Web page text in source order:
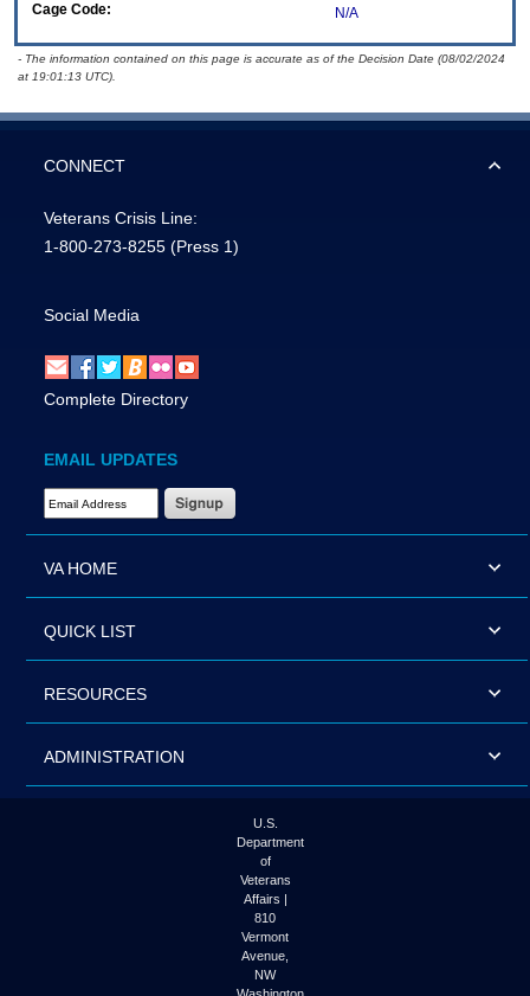
Cage Code:
N/A
- The information contained on this page is accurate as of the Decision Date (08/02/2024
at 19:01:13 UTC).
CONNECT
Veterans Crisis Line:
1-800-273-8255 (Press 1)
Social Media
Complete Directory
EMAIL UPDATES
Email Address Required
VA HOME
QUICK LIST
RESOURCES
ADMINISTRATION
U.S.
Department
of
Veterans
Affairs |
810
Vermont
Avenue,
NW